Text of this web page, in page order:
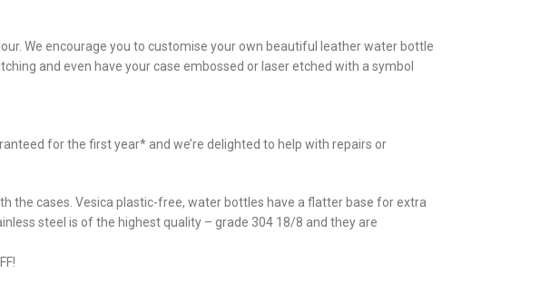
We encourage you to customise your own beautiful leather water bottle
and even have your case embossed or laser etched with a symbol
for the first year* and we’re delighted to help with repairs or
the cases. Vesica plastic-free, water bottles have a flatter base for extra
steel is of the highest quality – grade 304 18/8 and they are